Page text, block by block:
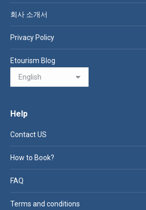
회사 소개서
Privacy Policy
Etourism Blog
Help
Contact US
How to Book?
FAQ
Terms and conditions